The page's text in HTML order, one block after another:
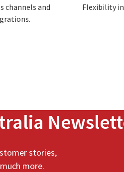
channels and
Flexibility
stories,
more.